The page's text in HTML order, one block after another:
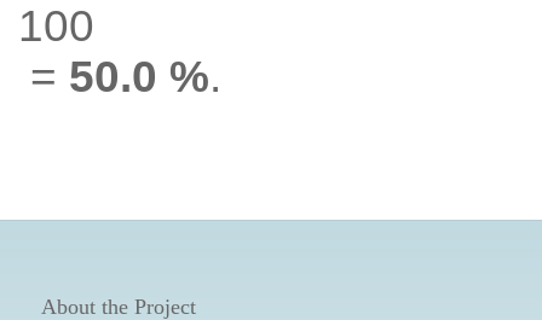
100
= 50.0 %.
About the Project